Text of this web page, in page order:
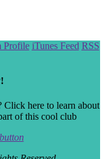
Profile iTunes Feed RSS
Click here to learn about
of this cool club